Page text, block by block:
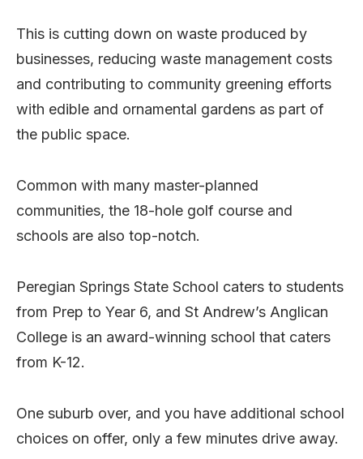
This is cutting down on waste produced by
businesses, reducing waste management costs
and contributing to community greening efforts
with edible and ornamental gardens as part of
the public space.
Common with many master-planned
communities, the 18-hole golf course and
schools are also top-notch.
Peregian Springs State School caters to students
from Prep to Year 6, and St Andrew’s Anglican
College is an award-winning school that caters
from K-12.
One suburb over, and you have additional school
choices on offer, only a few minutes drive away.